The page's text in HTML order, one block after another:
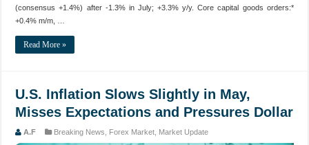
(consensus +1.4%) after -1.3% in July; +3.3% y/y. Core capital goods orders:*
+0.4% m/m, …
Read More »
U.S. Inflation Slows Slightly in May,
Misses Expectations and Pressures Dollar
A.F Breaking News Forex Market Market Update